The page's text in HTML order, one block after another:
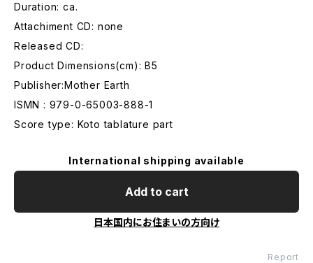
Duration: ca.
Attachiment CD: none
Released CD:
Product Dimensions(cm): B5
Publisher:Mother Earth
ISMN : 979-0-65003-888-1
Score type: Koto tablature part
International shipping available
Add to cart
日本国内にお住まいの方向け
Report